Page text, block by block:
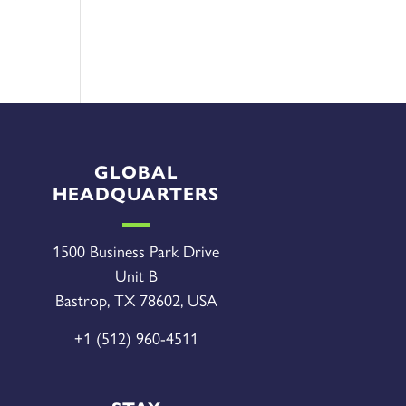
GLOBAL
HEADQUARTERS
1500 Business Park Drive
Unit B
Bastrop, TX 78602, USA
+1 (512) 960-4511